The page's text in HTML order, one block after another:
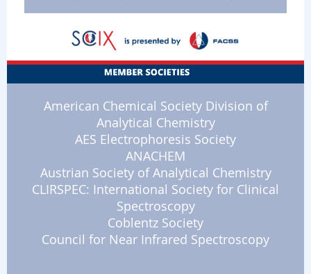
American Chemical Society Division of
Analytical Chemistry
AES Electrophoresis Society
ANACHEM
Austrian Society of Analytical Chemistry
CLIRSPEC: International Society for Clinical
Spectroscopy
Coblentz Society
Council for Near Infrared Spectroscopy